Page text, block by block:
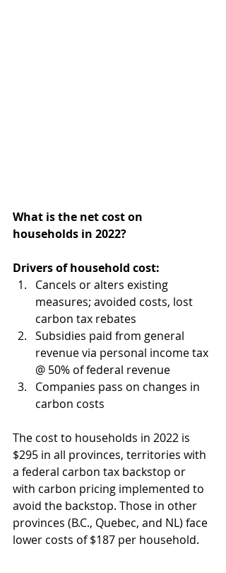
What is the net cost on
households in 2022?
Drivers of household cost:
Cancels or alters existing
measures; avoided costs, lost
carbon tax rebates
Subsidies paid from general
revenue via personal income tax
@ 50% of federal revenue
Companies pass on changes in
carbon costs
The cost to households in 2022 is
$295 in all provinces, territories with
a federal carbon tax backstop or
with carbon pricing implemented to
avoid the backstop. Those in other
provinces (B.C., Quebec, and NL) face
lower costs of $187 per household.